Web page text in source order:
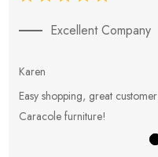
Excellent Company
Karen
Easy shopping, great
Caracole furniture!